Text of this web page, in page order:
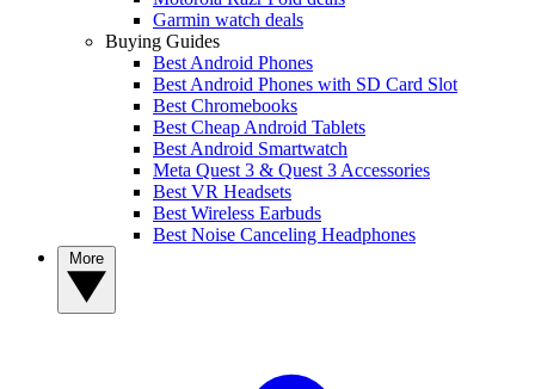
Garmin watch deals
Buying Guides
Best Android Phones
Best Android Phones with SD Card Slot
Best Chromebooks
Best Cheap Android Tablets
Best Android Smartwatch
Meta Quest 3 & Quest 3 Accessories
Best VR Headsets
Best Wireless Earbuds
Best Noise Canceling Headphones